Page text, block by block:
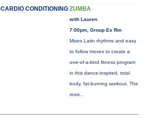
CARDIO CONDITIONING ZUMBA
with Lauren
7:00pm, Group Ex Rm
Mixes Latin rhythms and easy
to follow moves to create a
one-of-a-kind fitness program
in this dance-inspired, total
body, fat-burning workout. The
more...